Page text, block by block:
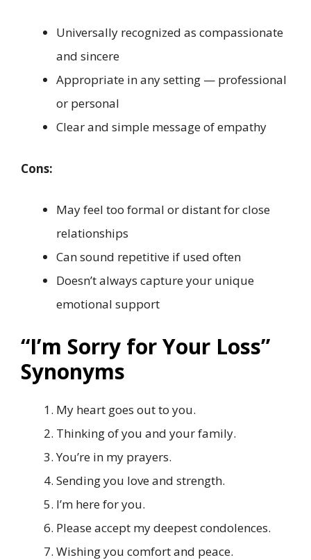
Universally recognized as compassionate
and sincere
Appropriate in any setting — professional
or personal
Clear and simple message of empathy
Cons:
May feel too formal or distant for close
relationships
Can sound repetitive if used often
Doesn’t always capture your unique
emotional support
“I’m Sorry for Your Loss”
Synonyms
My heart goes out to you.
Thinking of you and your family.
You’re in my prayers.
Sending you love and strength.
I’m here for you.
Please accept my deepest condolences.
Wishing you comfort and peace.